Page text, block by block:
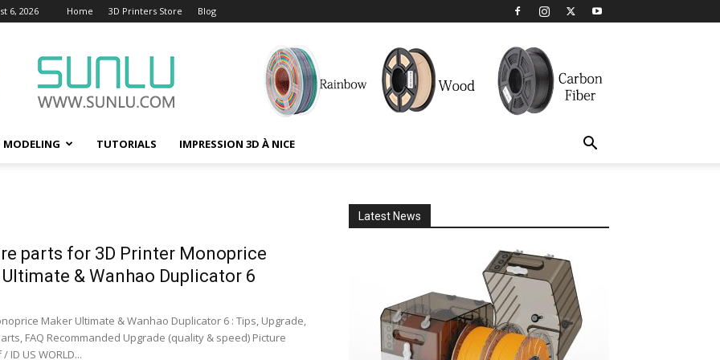
6, 2026 Home 3D Printers Store Blog
MODELING TUTORIALS IMPRESSION 3D À NICE
parts for 3D Printer Monoprice
& Wanhao Duplicator 6
Maker Ultimate & Wanhao Duplicator 6 : Tips, Upgrade,
FAQ Recommanded Upgrade (quality & speed) Picture
ID US WORLD...
Latest News